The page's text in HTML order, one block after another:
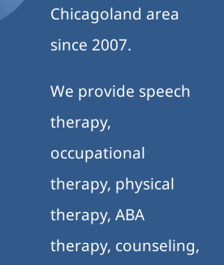
Chicagoland area
since 2007.
We provide speech
therapy,
occupational
therapy, physical
therapy, ABA
therapy, counseling,